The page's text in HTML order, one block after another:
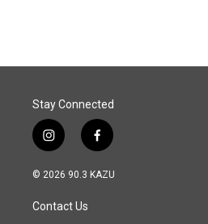
Stay Connected
i
n
s
a
g
f
a
c
© 2026 90.3 KAZU
Contact Us